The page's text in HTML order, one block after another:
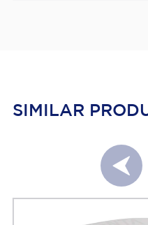
SIMILAR